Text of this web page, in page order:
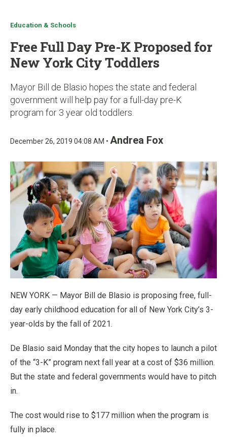
Education & Schools
Free Full Day Pre-K Proposed for
New York City Toddlers
Mayor Bill de Blasio hopes the state and federal
government will help pay for a full-day pre-K
program for 3 year old toddlers.
December 26, 2019 04:08 AM • Andrea Fox
NEW YORK — Mayor Bill de Blasio is proposing free, full-
day early childhood education for all of New York City’s 3-
year-olds by the fall of 2021.
De Blasio said Monday that the city hopes to launch a pilot
of the “3-K” program next fall year at a cost of $36 million.
But the state and federal governments would have to pitch
in.
The cost would rise to $177 million when the program is
fully in place.